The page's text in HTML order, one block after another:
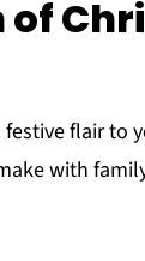
flair to
with